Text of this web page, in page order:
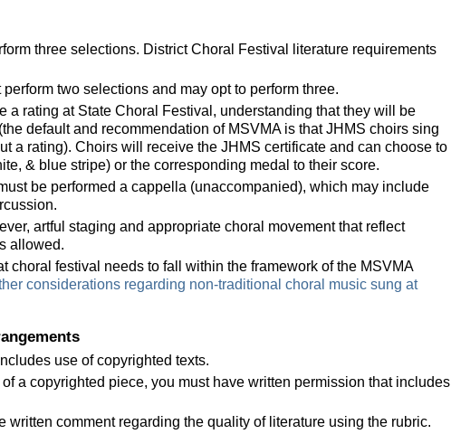
three selections. District Choral Festival literature requirements
two selections and may opt to perform three.
a rating at State Choral Festival, understanding that they will be
default and recommendation of MSVMA is that JHMS choirs sing
a rating). Choirs will receive the JHMS certificate and can choose to
& blue stripe) or the corresponding medal to their score.
be performed a cappella (unaccompanied), which may include
artful staging and appropriate choral movement that reflect
allowed.
choral festival needs to fall within the framework of the MSVMA
considerations regarding non-traditional choral music sung at
ements
use of copyrighted texts.
of a copyrighted piece, you must have written permission that includes
written comment regarding the quality of literature using the rubric.